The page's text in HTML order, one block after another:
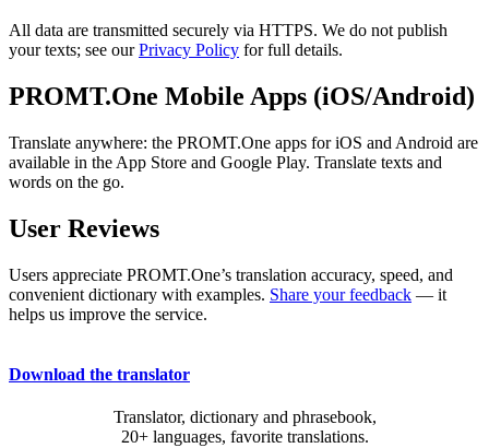
All data are transmitted securely via HTTPS. We do not publish
your texts; see ourPrivacy Policy for full details.
PROMT.One Mobile Apps (iOS/Android)
Translate anywhere: the PROMT.One apps for iOS and Android are
available in the App Store and Google Play. Translate texts and
words on the go.
User Reviews
Users appreciate PROMT.One’s translation accuracy, speed, and
convenient dictionary with examples. Share your feedback — it
helps us improve the service.
Download the translator
Translator, dictionary and phrasebook,
20+ languages, favorite translations.